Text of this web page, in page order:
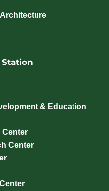
& Education
Center
Center